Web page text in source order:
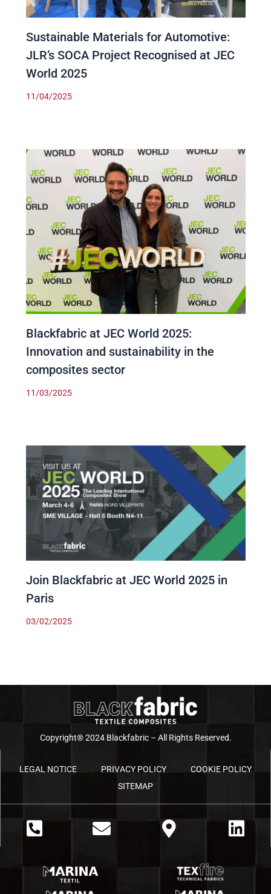
Sustainable Materials for Automotive:
JLR’s SOCA Project Recognised at JEC
World 2025
11/04/2025
Blackfabric at JEC World 2025:
Innovation and sustainability in the
composites sector
11/03/2025
Join Blackfabric at JEC World 2025 in
Paris
03/02/2025
Copyright® 2024 Blackfabric – All Rights Reserved.
LEGAL NOTICE PRIVACY POLICY
COOKIE POLICY
SITEMAP